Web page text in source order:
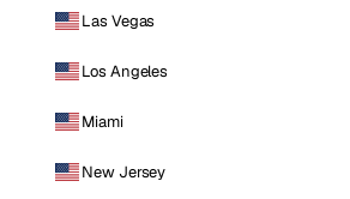
Las Vegas
Los Angeles
Miami
New Jersey